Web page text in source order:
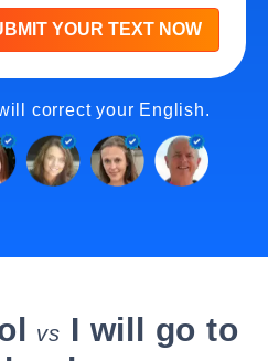
YOUR TEXT NOW
correct your English.
vs I will go to